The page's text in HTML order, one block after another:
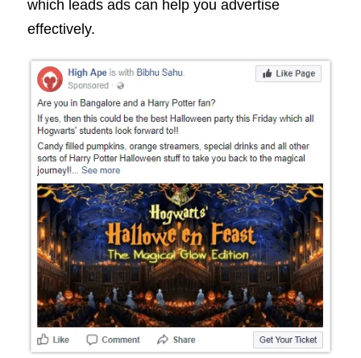
which leads ads can help you advertise
effectively.